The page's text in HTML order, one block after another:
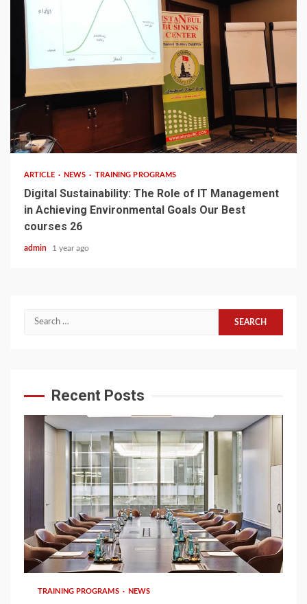
3 min read
ARTICLE NEWS TRAINING PROGRAMS
Digital Sustainability: The Role of IT Management
in Achieving Environmental Goals Our Best
courses 26
admin 1 year ago
Search
Recent Posts
6 min read
TRAINING PROGRAMS NEWS